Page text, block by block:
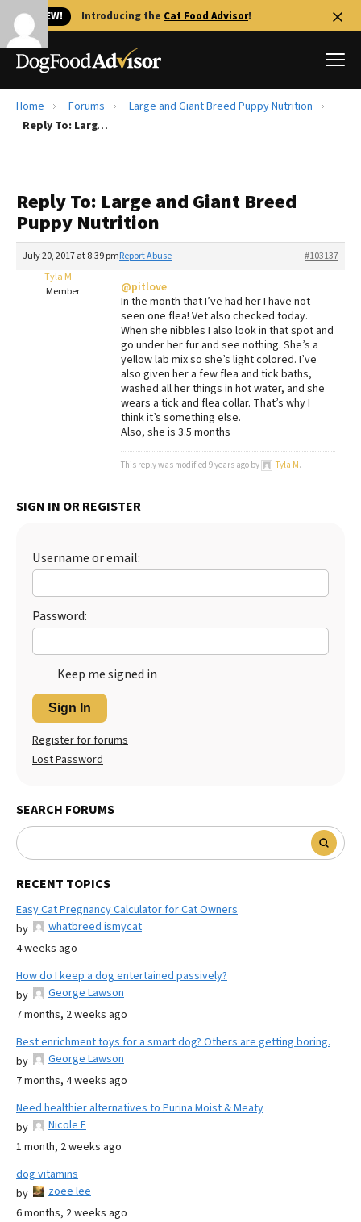
🐱 NEW! Introducing the Cat Food Advisor!
Best Dog Foods
Recalls
The Farmer's Dog Review
Redbarn Review
Best Natural Food
Best Puppy Food
Home Forums
Large and Giant Breed Puppy Nutrition
Reply To: Large and Giant Breed Puppy Nutrition
Reply To: Large and Giant Breed
Puppy Nutrition
July 20, 2017 at 8:39 pm #103137
Report Abuse
Tyla M
Member
@pitlove
In the month that I’ve had her I have not
seen one flea! Vet also checked today.
When she nibbles I also look in that spot and
go under her fur and see nothing. She’s a
yellow lab mix so she’s light colored. I’ve
also given her a few flea and tick baths,
washed all her things in hot water, and she
wears a tick and flea collar. That’s why I
think it’s something else.
Also, she is 3.5 months
This reply was modified 9 years ago by Tyla M.
SIGN IN OR REGISTER
Username or email:
Password:
Keep me signed in
Sign In
Register for forums
Lost Password
SEARCH FORUMS
RECENT TOPICS
Easy Cat Pregnancy Calculator for Cat Owners
by
whatbreed ismycat
4 weeks ago
How do I keep a dog entertained passively?
by
George Lawson
7 months, 2 weeks ago
Best enrichment toys for a smart dog? Others are getting boring.
by
George Lawson
7 months, 4 weeks ago
Need healthier alternatives to Purina Moist & Meaty
by
Nicole E
1 month, 2 weeks ago
dog vitamins
by
zoee lee
6 months, 2 weeks ago